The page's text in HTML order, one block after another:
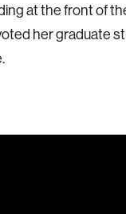
at the front of
her graduate